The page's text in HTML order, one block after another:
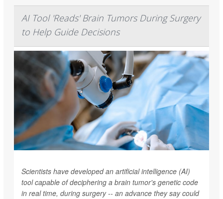
AI Tool 'Reads' Brain Tumors During Surgery
to Help Guide Decisions
Scientists have developed an artificial intelligence (AI)
tool capable of deciphering a brain tumor's genetic code
in real time, during surgery -- an advance they say could